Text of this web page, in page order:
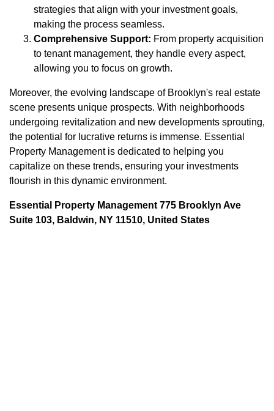
strategies that align with your investment goals,
making the process seamless.
Comprehensive Support: From property acquisition
to tenant management, they handle every aspect,
allowing you to focus on growth.
Moreover, the evolving landscape of Brooklyn's real estate
scene presents unique prospects. With neighborhoods
undergoing revitalization and new developments sprouting,
the potential for lucrative returns is immense. Essential
Property Management is dedicated to helping you
capitalize on these trends, ensuring your investments
flourish in this dynamic environment.
Essential Property Management 775 Brooklyn Ave
Suite 103, Baldwin, NY 11510, United States